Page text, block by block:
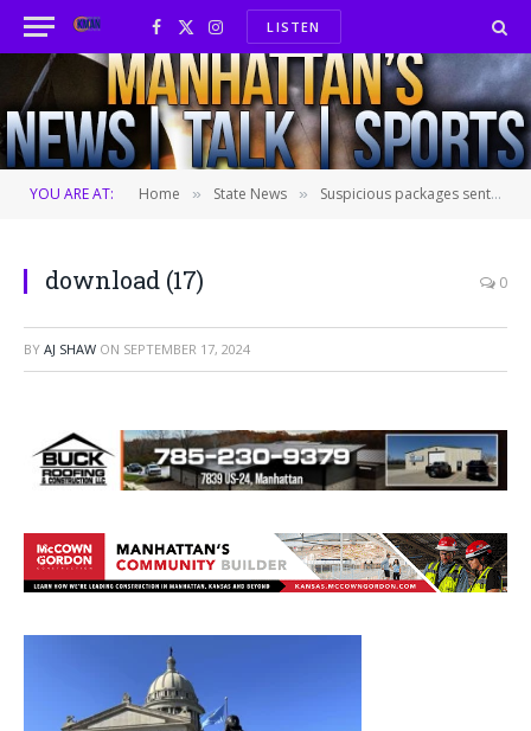
Facebook
X
(Twitter)
InstagramLISTEN
YOU ARE AT: Home » State News » Suspicious packages sent to election officials in at least 6 states
download (17) 0
BY AJ SHAW ON SEPTEMBER 17, 2024